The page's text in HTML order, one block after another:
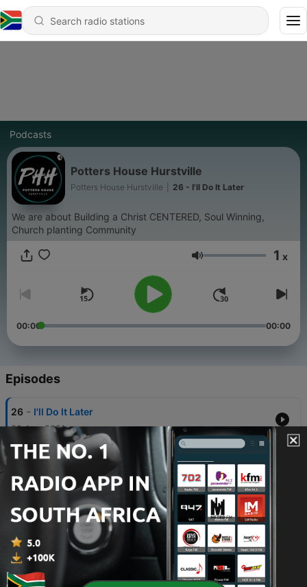
Podcasts
Potters House Hurstville
Potters House Hurstville 26 - I'll Do It Later
We are about Building a Christ CENTERED, Soul Winning,
Church planting Community
Volume 1 x
00:00 00:00
Episodes
26 - I'll Do It Later
22 Aug 2021
25 - Help In The House
The Pearl - Greg Mitchell
13 Jul 2021
23 - The Perfect Church - Rob Walsh
13 Jul 2021